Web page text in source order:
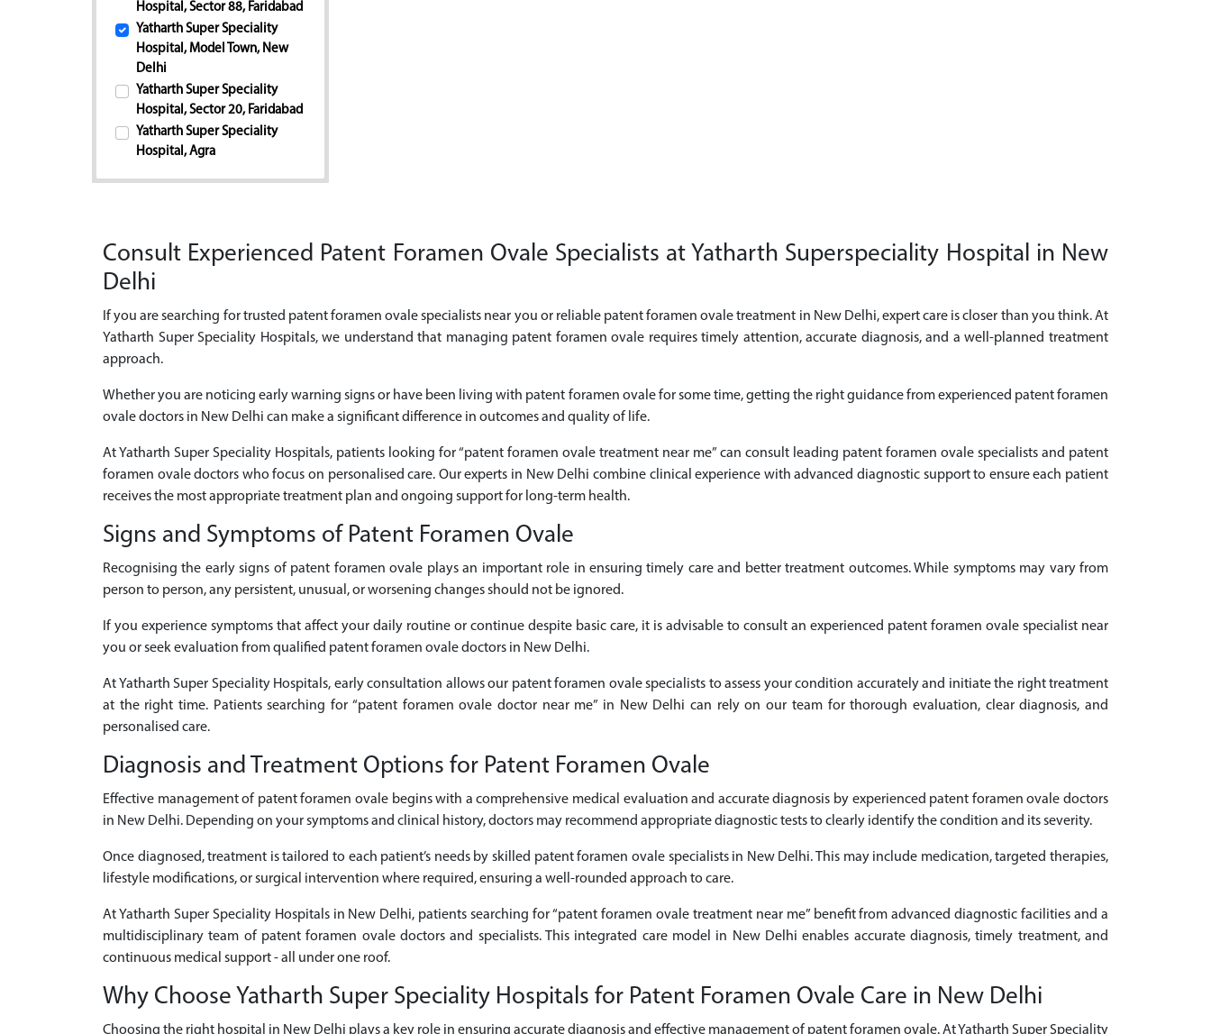
Hospital, Sector 88, Faridabad
Yatharth Super Speciality
Hospital, Model Town, New
Delhi
Yatharth Super Speciality
Hospital, Sector 20, Faridabad
Yatharth Super Speciality
Hospital, Agra
Consult Experienced Patent Foramen Ovale Specialists at Yatharth Superspeciality Hospital in New
Delhi
If you are searching for trusted patent foramen ovale specialists near you or reliable patent foramen ovale treatment in New Delhi, expert care is closer than you think. At
Yatharth Super Speciality Hospitals, we understand that managing patent foramen ovale requires timely attention, accurate diagnosis, and a well-planned treatment
approach.
Whether you are noticing early warning signs or have been living with patent foramen ovale for some time, getting the right guidance from experienced patent foramen
ovale doctors in New Delhi can make a significant difference in outcomes and quality of life.
At Yatharth Super Speciality Hospitals, patients looking for “patent foramen ovale treatment near me” can consult leading patent foramen ovale specialists and patent
foramen ovale doctors who focus on personalised care. Our experts in New Delhi combine clinical experience with advanced diagnostic support to ensure each patient
receives the most appropriate treatment plan and ongoing support for long-term health.
Signs and Symptoms of Patent Foramen Ovale
Recognising the early signs of patent foramen ovale plays an important role in ensuring timely care and better treatment outcomes. While symptoms may vary from
person to person, any persistent, unusual, or worsening changes should not be ignored.
If you experience symptoms that affect your daily routine or continue despite basic care, it is advisable to consult an experienced patent foramen ovale specialist near
you or seek evaluation from qualified patent foramen ovale doctors in New Delhi.
At Yatharth Super Speciality Hospitals, early consultation allows our patent foramen ovale specialists to assess your condition accurately and initiate the right treatment
at the right time. Patients searching for “patent foramen ovale doctor near me” in New Delhi can rely on our team for thorough evaluation, clear diagnosis, and
personalised care.
Diagnosis and Treatment Options for Patent Foramen Ovale
Effective management of patent foramen ovale begins with a comprehensive medical evaluation and accurate diagnosis by experienced patent foramen ovale doctors
in New Delhi. Depending on your symptoms and clinical history, doctors may recommend appropriate diagnostic tests to clearly identify the condition and its severity.
Once diagnosed, treatment is tailored to each patient’s needs by skilled patent foramen ovale specialists in New Delhi. This may include medication, targeted therapies,
lifestyle modifications, or surgical intervention where required, ensuring a well-rounded approach to care.
At Yatharth Super Speciality Hospitals in New Delhi, patients searching for “patent foramen ovale treatment near me” benefit from advanced diagnostic facilities and a
multidisciplinary team of patent foramen ovale doctors and specialists. This integrated care model in New Delhi enables accurate diagnosis, timely treatment, and
continuous medical support - all under one roof.
Why Choose Yatharth Super Speciality Hospitals for Patent Foramen Ovale Care in New Delhi
Choosing the right hospital in New Delhi plays a key role in ensuring accurate diagnosis and effective management of patent foramen ovale. At Yatharth Super Speciality